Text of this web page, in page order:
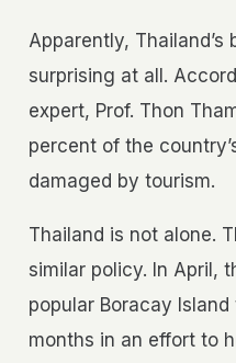
Apparently,
surprising at all.
expert, Prof. Thon
percent of the
damaged by tourism.
Thailand is not alone.
similar policy. In April,
popular Boracay
months in an effort to